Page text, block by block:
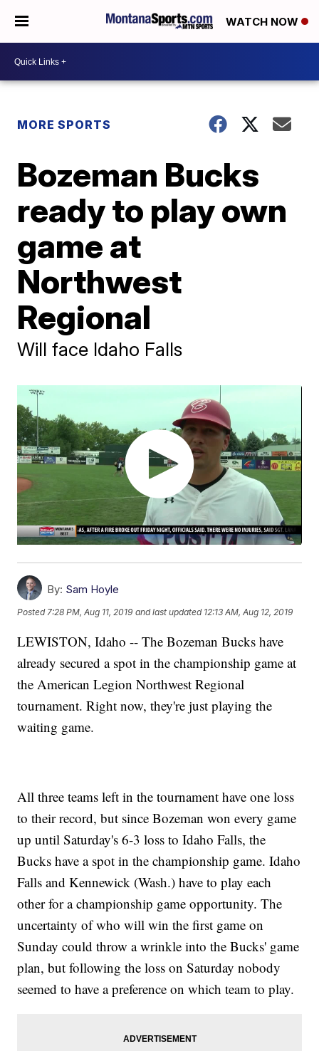
WATCH NOW
MORE SPORTS
Bozeman Bucks
ready to play own
game at
Northwest
Regional
Will face Idaho Falls
By: Sam Hoyle
Posted 7:28 PM, Aug 11, 2019 and last updated 12:13 AM, Aug 12, 2019
LEWISTON, Idaho -- The Bozeman Bucks have
already secured a spot in the championship game at
the American Legion Northwest Regional
tournament. Right now, they're just playing the
waiting game.
All three teams left in the tournament have one loss
to their record, but since Bozeman won every game
up until Saturday's 6-3 loss to Idaho Falls, the
Bucks have a spot in the championship game. Idaho
Falls and Kennewick (Wash.) have to play each
other for a championship game opportunity. The
uncertainty of who will win the first game on
Sunday could throw a wrinkle into the Bucks' game
plan, but following the loss on Saturday nobody
seemed to have a preference on which team to play.